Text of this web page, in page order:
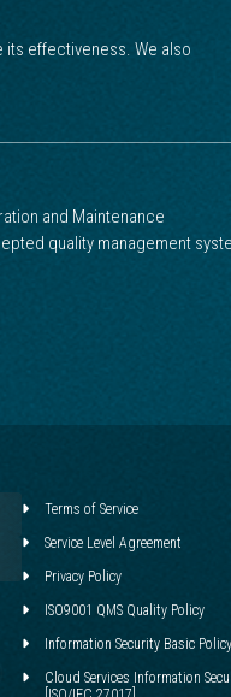
its effectiveness. We also
and Maintenance
quality management
Terms of Service
Service Level Agreement
Privacy Policy
ISO9001 QMS Quality Policy
Information Security Basic
Cloud Services Information